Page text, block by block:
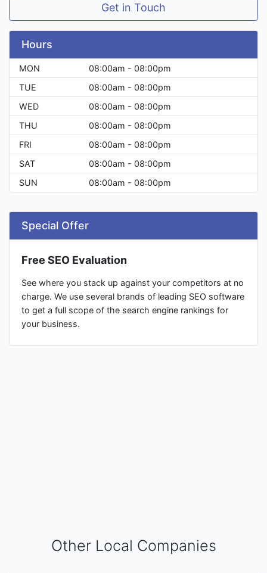
Get in Touch
Hours
MON
08:00am - 08:00pm
TUE
08:00am - 08:00pm
WED
08:00am - 08:00pm
THU
08:00am - 08:00pm
FRI
08:00am - 08:00pm
SAT
08:00am - 08:00pm
SUN
08:00am - 08:00pm
Special Offer
Free SEO Evaluation
See where you stack up against your competitors at no
charge. We use several brands of leading SEO software
to get a full scope of the search engine rankings for
your business.
Other Local Companies